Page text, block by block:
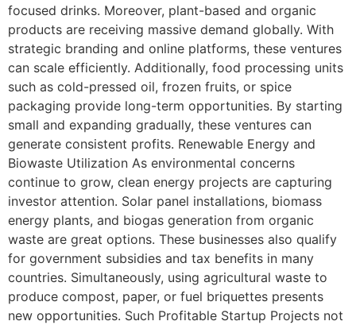
focused drinks. Moreover, plant-based and organic
products are receiving massive demand globally. With
strategic branding and online platforms, these ventures
can scale efficiently. Additionally, food processing units
such as cold-pressed oil, frozen fruits, or spice
packaging provide long-term opportunities. By starting
small and expanding gradually, these ventures can
generate consistent profits. Renewable Energy and
Biowaste Utilization As environmental concerns
continue to grow, clean energy projects are capturing
investor attention. Solar panel installations, biomass
energy plants, and biogas generation from organic
waste are great options. These businesses also qualify
for government subsidies and tax benefits in many
countries. Simultaneously, using agricultural waste to
produce compost, paper, or fuel briquettes presents
new opportunities. Such Profitable Startup Projects not